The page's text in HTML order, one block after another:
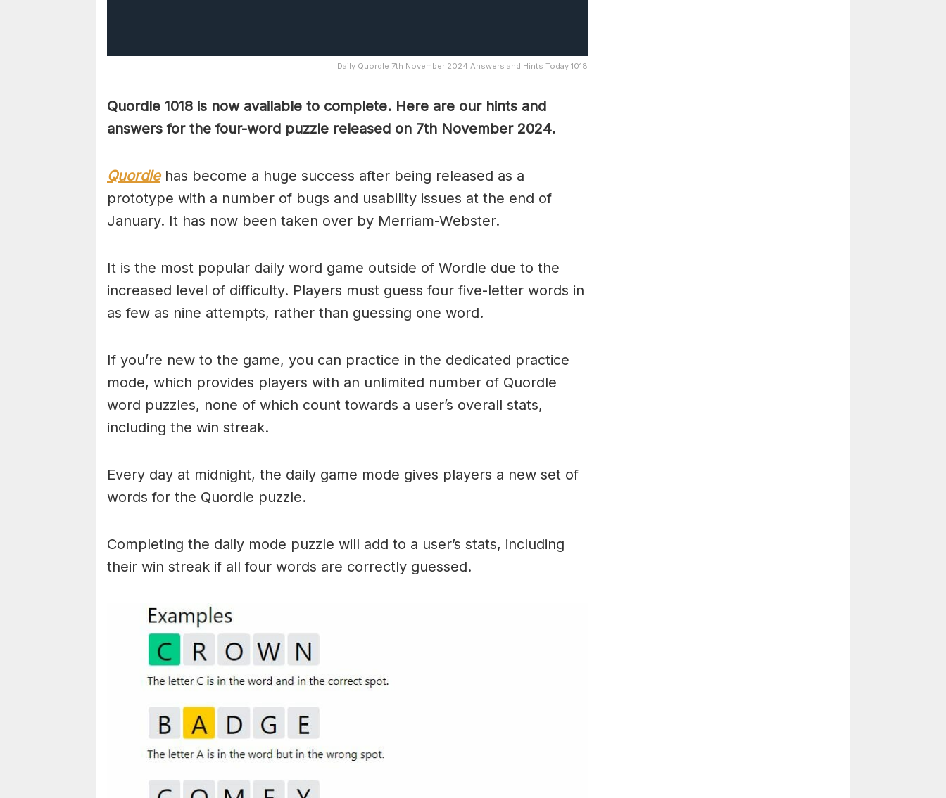
Daily Quordle 7th November 2024 Answers and Hints Today 1018
Quordle 1018 is now available to complete. Here are our hints and
answers for the four-word puzzle released on 7th November 2024.
Quordlehas become a huge success after being released as a
prototype with a number of bugs and usability issues at the end of
January. It has now been taken over by Merriam-Webster.
It is the most popular daily word game outside of Wordle due to the
increased level of difficulty. Players must guess four five-letter words in
as few as nine attempts, rather than guessing one word.
If you’re new to the game, you can practice in the dedicated practice
mode, which provides players with an unlimited number of Quordle
word puzzles, none of which count towards a user’s overall stats,
including the win streak.
Every day at midnight, the daily game mode gives players a new set of
words for the Quordle puzzle.
Completing the daily mode puzzle will add to a user’s stats, including
their win streak if all four words are correctly guessed.